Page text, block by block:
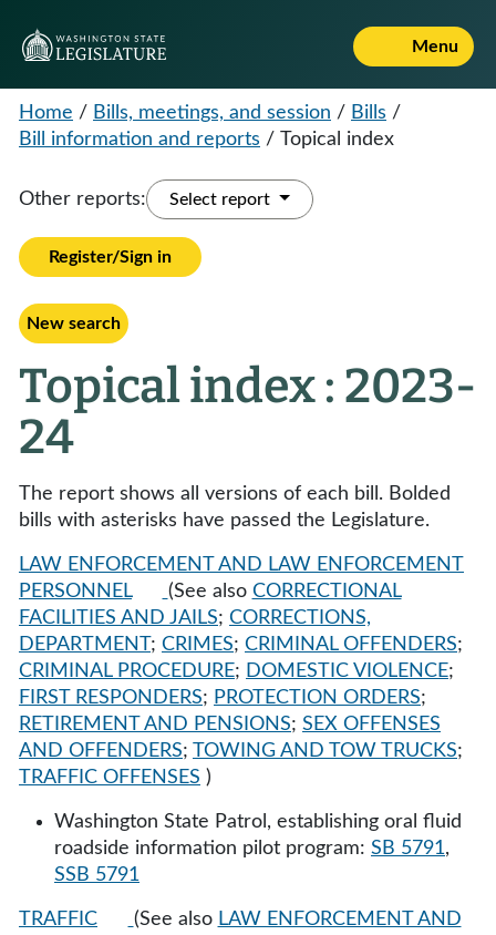
Menu
Home / Bills, meetings, and session / Bills /
Bill information and reports / Topical index
Other reports: Select report
Register/Sign in
New search
Topical index : 2023-
24
The report shows all versions of each bill. Bolded
bills with asterisks have passed the Legislature.
LAW ENFORCEMENT AND LAW ENFORCEMENT
PERSONNEL
(See also CORRECTIONAL
FACILITIES AND JAILS; CORRECTIONS,
DEPARTMENT; CRIMES; CRIMINAL OFFENDERS;
CRIMINAL PROCEDURE; DOMESTIC VIOLENCE;
FIRST RESPONDERS; PROTECTION ORDERS;
RETIREMENT AND PENSIONS; SEX OFFENSES
AND OFFENDERS; TOWING AND TOW TRUCKS;
TRAFFIC OFFENSES )
Washington State Patrol, establishing oral fluid
roadside information pilot program: SB 5791,
SSB 5791
TRAFFIC (See also LAW ENFORCEMENT AND